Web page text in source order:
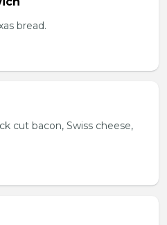
bread.
cut bacon, Swiss cheese,